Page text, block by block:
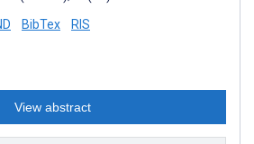
BibTex RIS
View abstract